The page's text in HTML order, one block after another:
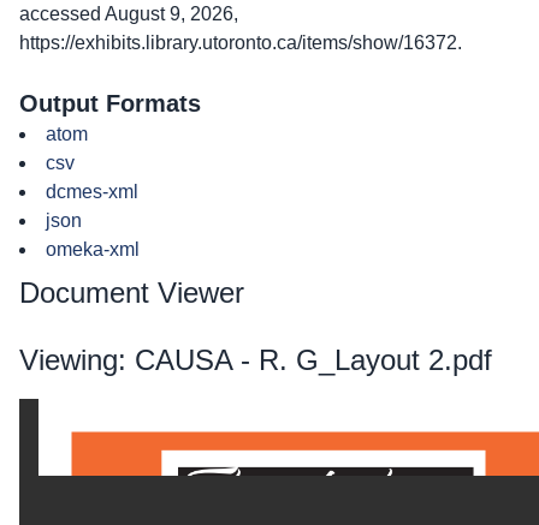
accessed August 9, 2026,
https://exhibits.library.utoronto.ca/items/show/16372.
Output Formats
atom
csv
dcmes-xml
json
omeka-xml
Document Viewer
Viewing: CAUSA - R. G_Layout 2.pdf